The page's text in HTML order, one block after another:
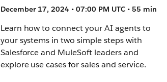
December 17, 2024 • 07:00 PM UTC • 55 min
Learn how to connect your AI agents to
your systems in two simple steps with
Salesforce and MuleSoft leaders and
explore use cases for sales and service.